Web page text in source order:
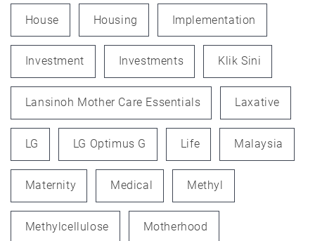
House Housing Implementation
Investment Investments Klik Sini
Lansinoh Mother Care Essentials Laxative
LG LG Optimus G Life Malaysia
Maternity Medical Methyl
Methylcellulose Motherhood